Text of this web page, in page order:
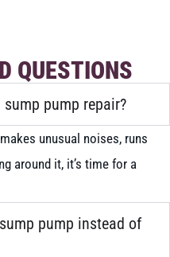
QUESTIONS
pump repair?
unusual noises, runs
around it, it’s time for a
pump instead of